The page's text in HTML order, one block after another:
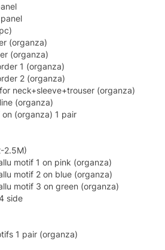
(organza)
(organza)
1 (organza)
2 (organza)
neck+sleeve+trouser (organza)
(organza)
(organza) 1 pair
2.5M)
motif 1 on pink (organza)
motif 2 on blue (organza)
motif 3 on green (organza)
side
1 pair (organza)